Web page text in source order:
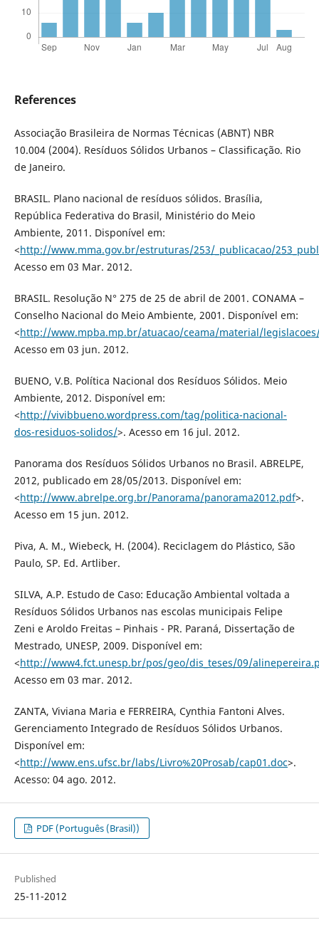
References
Associação Brasileira de Normas Técnicas (ABNT) NBR
10.004 (2004). Resíduos Sólidos Urbanos – Classificação. Rio
de Janeiro.
BRASIL. Plano nacional de resíduos sólidos. Brasília,
República Federativa do Brasil, Ministério do Meio
Ambiente, 2011. Disponível em:
<http://www.mma.gov.br/estruturas/253/_publicacao/
Acesso em 03 Mar. 2012.
BRASIL. Resolução N° 275 de 25 de abril de 2001. CONAMA –
Conselho Nacional do Meio Ambiente, 2001. Disponível em:
<http://www.mpba.mp.br/atuacao/ceama/material/legislacoes/
Acesso em 03 jun. 2012.
BUENO, V.B. Política Nacional dos Resíduos Sólidos. Meio
Ambiente, 2012. Disponível em:
<http://vivibbueno.wordpress.com/tag/politica-nacional-
dos-residuos-solidos/>. Acesso em 16 jul. 2012.
Panorama dos Resíduos Sólidos Urbanos no Brasil. ABRELPE,
2012, publicado em 28/05/2013. Disponível em:
<http://www.abrelpe.org.br/Panorama/panorama2012.pdf>.
Acesso em 15 jun. 2012.
Piva, A. M., Wiebeck, H. (2004). Reciclagem do Plástico, São
Paulo, SP. Ed. Artliber.
SILVA, A.P. Estudo de Caso: Educação Ambiental voltada a
Resíduos Sólidos Urbanos nas escolas municipais Felipe
Zeni e Aroldo Freitas – Pinhais - PR. Paraná, Dissertação de
Mestrado, UNESP, 2009. Disponível em:
<http://www4.fct.unesp.br/pos/geo/dis_teses/09/
Acesso em 03 mar. 2012.
ZANTA, Viviana Maria e FERREIRA, Cynthia Fantoni Alves.
Gerenciamento Integrado de Resíduos Sólidos Urbanos.
Disponível em:
<http://www.ens.ufsc.br/labs/Livro%20Prosab/cap01.doc>.
Acesso: 04 ago. 2012.
PDF (Português (Brasil))
Published
25-11-2012